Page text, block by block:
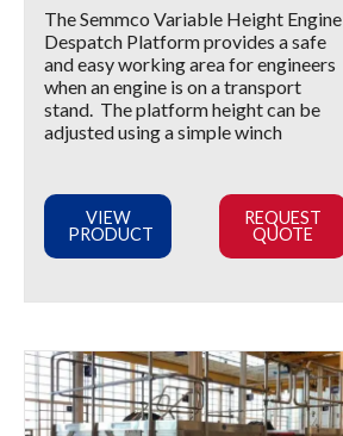
The Semmco Variable Height Engine
Despatch Platform provides a safe
and easy working area for engineers
when an engine is on a transport
stand. The platform height can be
adjusted using a simple winch
VIEW
PRODUCT
REQUEST
QUOTE